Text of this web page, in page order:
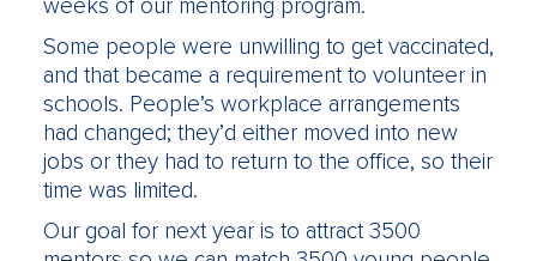
weeks of our mentoring program.
Some people were unwilling to get vaccinated,
and that became a requirement to volunteer in
schools. People’s workplace arrangements
had changed; they’d either moved into new
jobs or they had to return to the office, so their
time was limited.
Our goal for next year is to attract 3500